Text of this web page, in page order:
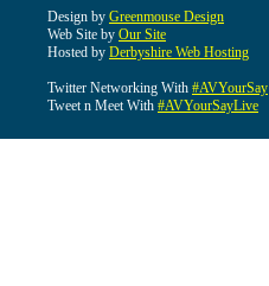
Design by Greenmouse Design
Web Site by Our Site
Hosted by Derbyshire Web Hosting
Twitter Networking With #AVYourSay
Tweet n Meet With #AVYourSayLive